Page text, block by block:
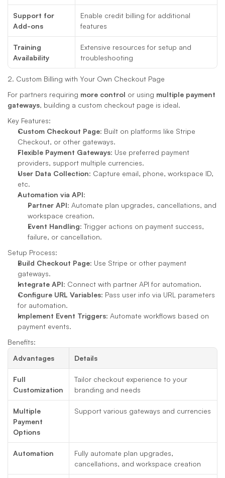
Support for
Add-ons
Enable credit billing for additional
features
Training
Availability
Extensive resources for setup and
troubleshooting
2. Custom Billing with Your Own Checkout Page
For partners requiring more control or using multiple payment
gateways, building a custom checkout page is ideal.
Key Features:
Custom Checkout Page: Built on platforms like Stripe
Checkout, or other gateways.
Flexible Payment Gateways: Use preferred payment
providers, support multiple currencies.
User Data Collection: Capture email, phone, workspace ID,
etc.
Automation via API:
Partner API: Automate plan upgrades, cancellations, and
workspace creation.
Event Handling: Trigger actions on payment success,
failure, or cancellation.
Setup Process:
Build Checkout Page: Use Stripe or other payment
gateways.
Integrate API: Connect with partner API for automation.
Configure URL Variables: Pass user info via URL parameters
for automation.
Implement Event Triggers: Automate workflows based on
payment events.
Benefits:
Advantages
Details
Full
Customization
Tailor checkout experience to your
branding and needs
Multiple
Payment
Options
Support various gateways and currencies
Automation
Fully automate plan upgrades,
cancellations, and workspace creation